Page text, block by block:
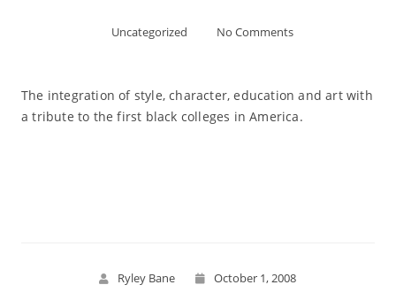
Uncategorized No Comments
The integration of style, character, education and art with
a tribute to the first black colleges in America.
Ryley Bane October 1, 2008